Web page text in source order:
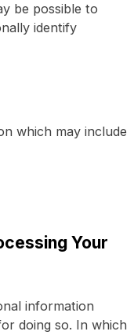
be possible to
identify
which may include
Your
information
doing so. In which